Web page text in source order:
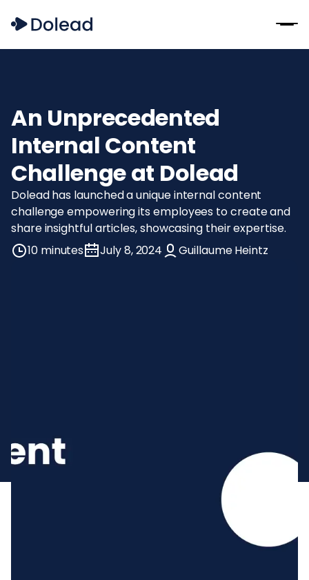
An Unprecedented
Internal Content
Challenge at Dolead
Dolead has launched a unique internal content
challenge empowering its employees to create and
share insightful articles, showcasing their expertise.
10 minutes
July 8, 2024 Guillaume Heintz